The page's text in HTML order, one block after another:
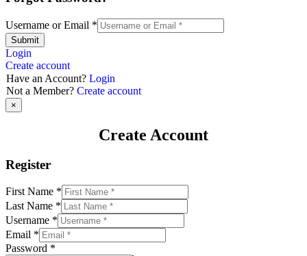
Username or Email *
Submit
Login
Create account
Have an Account? Login
Not a Member? Create account
×
Create Account
Register
First Name *
Last Name *
Username *
Email *
Password *